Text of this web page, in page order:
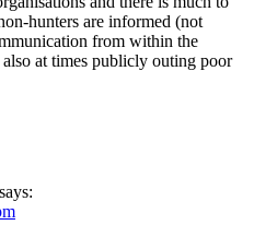
hunters are informed (not
from within the
at times publicly outing poor
says: